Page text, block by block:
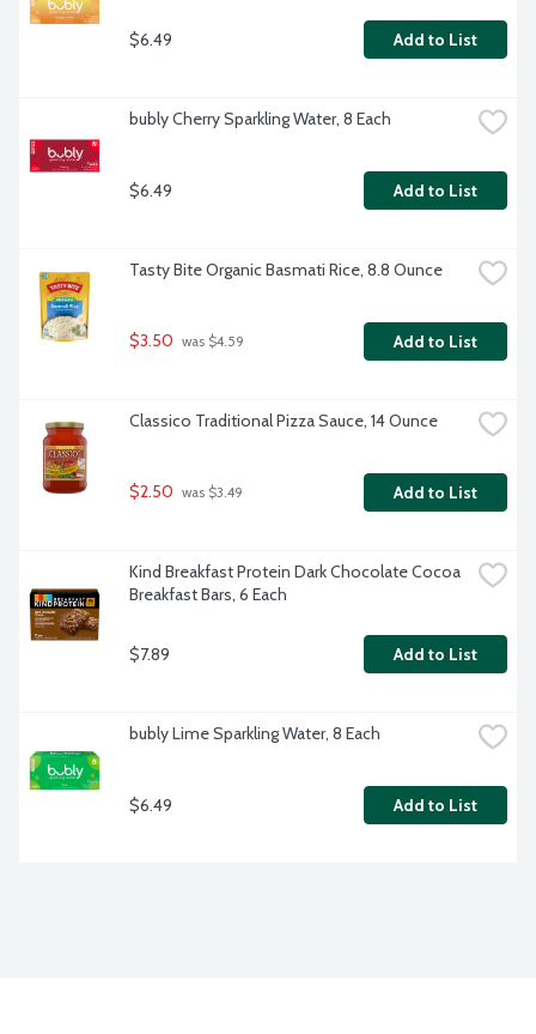
$6.49 Add to List
bubly Cherry Sparkling Water, 8 Each
$6.49 Add to List
Tasty Bite Organic Basmati Rice, 8.8 Ounce
$3.50 was $4.59 Add to List
Classico Traditional Pizza Sauce, 14 Ounce
$2.50 was $3.49 Add to List
Kind Breakfast Protein Dark Chocolate Cocoa
Breakfast Bars, 6 Each
$7.89 Add to List
bubly Lime Sparkling Water, 8 Each
$6.49 Add to List